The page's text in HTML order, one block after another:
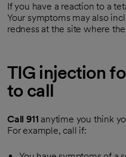
If you have a reaction to a
Your symptoms may also
redness at the site where
TIG injection
to call
Call 911 anytime you think
For example, call if: